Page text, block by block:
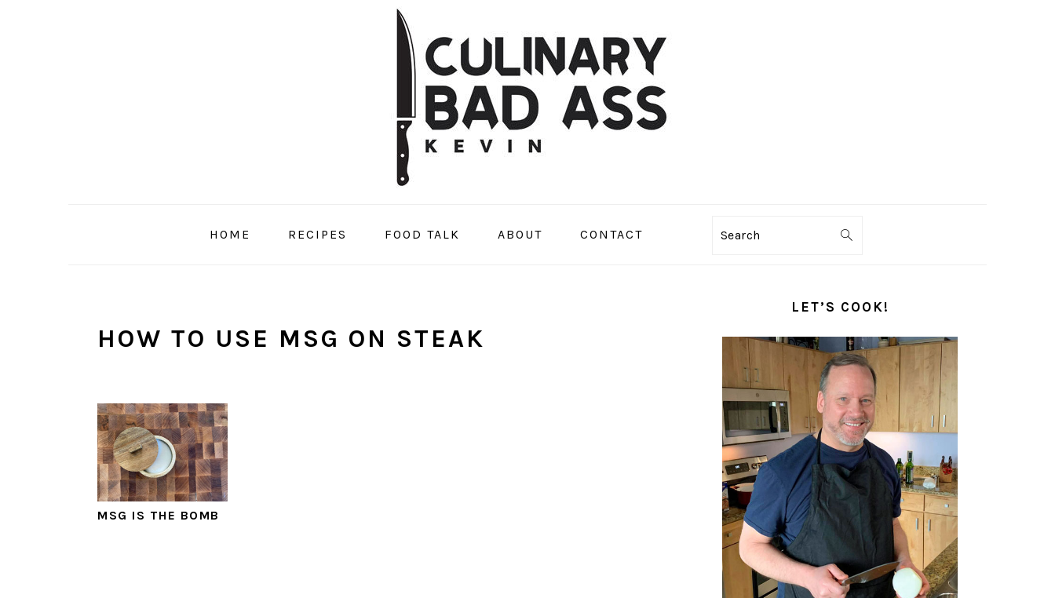
HOME RECIPES FOOD TALK ABOUT CONTACT Search
HOW TO USE MSG ON STEAK
MSG IS THE BOMB
SIDEBARLET’S COOK!